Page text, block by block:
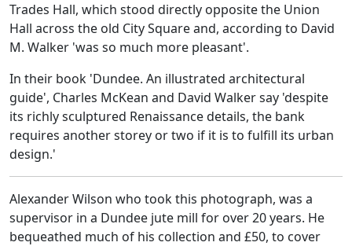
Trades Hall, which stood directly opposite the Union
Hall across the old City Square and, according to David
M. Walker 'was so much more pleasant'.
In their book 'Dundee. An illustrated architectural
guide', Charles McKean and David Walker say 'despite
its richly sculptured Renaissance details, the bank
requires another storey or two if it is to fulfill its urban
design.'
Alexander Wilson who took this photograph, was a
supervisor in a Dundee jute mill for over 20 years. He
bequeathed much of his collection and £50, to cover